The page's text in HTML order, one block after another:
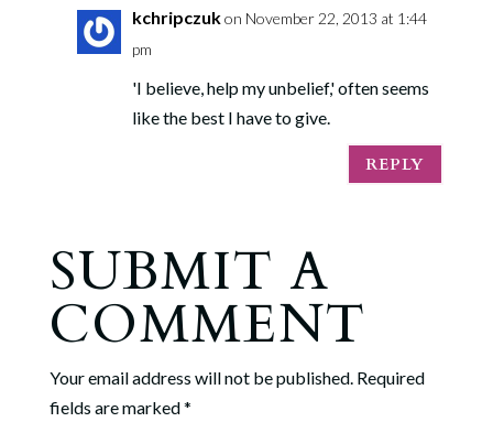
kchripczukon November 22, 2013 at 1:44
pm
'I believe, help my unbelief,' often seems
like the best I have to give.
REPLY
SUBMIT A
COMMENT
Your email address will not be published. Required
fields are marked*